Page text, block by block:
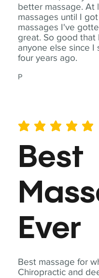
better massage. At
massages until I
massages I've
great. So good that
anyone else since
four years ago.
P
Best massage for
Chiropractic and
average rating is 5 out of 5
Best
Ever